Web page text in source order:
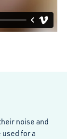
noise and
for a